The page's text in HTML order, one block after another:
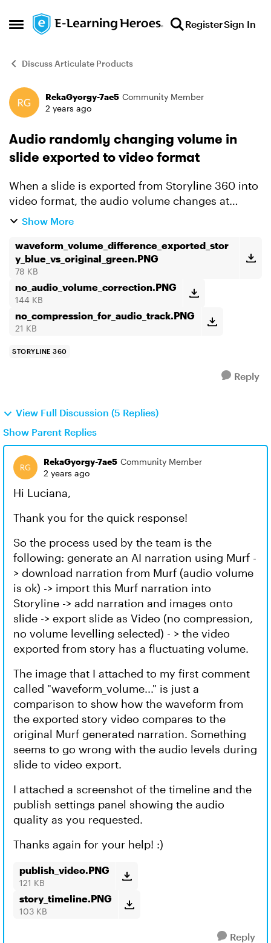
Open Side Menu
Skip to content RegisterSign In
Discuss Articulate Products
Forum Discussion
RekaGyorgy-7ae5 Community Member
2 years ago
Audio randomly changing volume in
slide exported to video format
When a slide is exported from Storyline 360 into
video format, the audio volume changes at
random in the exported video. Tried to fix the
track/file in ...
Show More
waveform_volume_difference_exported_stor
y_blue_vs_original_green.PNG
78 KB
no_audio_volume_correction.PNG
144 KB
no_compression_for_audio_track.PNG
21 KB
STORYLINE 360
Reply
View Full Discussion (5 Replies)
Show Parent Replies
RekaGyorgy-7ae5 Community Member
2 years ago
Hi Luciana,
Thank you for the quick response!
So the process used by the team is the
following: generate an AI narration using Murf -
> download narration from Murf (audio volume
is ok) -> import this Murf narration into
Storyline -> add narration and images onto
slide -> export slide as Video (no compression,
no volume levelling selected) - > the video
exported from story has a fluctuating volume.
The image that I attached to my first comment
called "waveform_volume..." is just a
comparison to show how the waveform from
the exported story video compares to the
original Murf generated narration. Something
seems to go wrong with the audio levels during
slide to video export.
I attached a screenshot of the timeline and the
publish settings panel showing the audio
quality as you requested.
Thanks again for your help! :)
publish_video.PNG
121 KB
story_timeline.PNG
103 KB
Reply